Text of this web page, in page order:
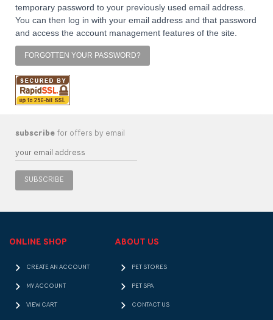
temporary password to your previously used email address.
You can then log in with your email address and that password
and access the account management features of the site.
FORGOTTEN YOUR PASSWORD?
subscribe for offers by email
SUBSCRIBE
ONLINE SHOP
CREATE AN ACCOUNT
MY ACCOUNT
VIEW CART
ABOUT US
PET STORES
PET SPA
CONTACT US